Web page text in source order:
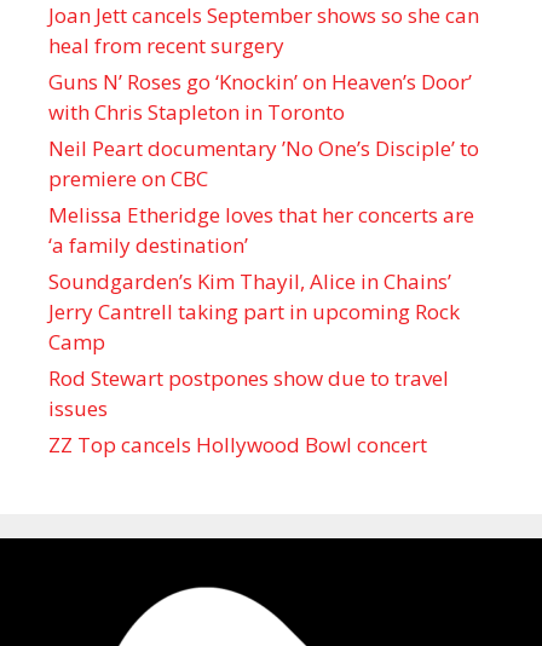
Joan Jett cancels September shows so she can
heal from recent surgery
Guns N’ Roses go ‘Knockin’ on Heaven’s Door’
with Chris Stapleton in Toronto
Neil Peart documentary ’No One’s Disciple ’ to
premiere on CBC
Melissa Etheridge loves that her concerts are
‘a family destination’
Soundgarden’s Kim Thayil, Alice in Chains’
Jerry Cantrell taking part in upcoming Rock
Camp
Rod Stewart postpones show due to travel
issues
ZZ Top cancels Hollywood Bowl concert